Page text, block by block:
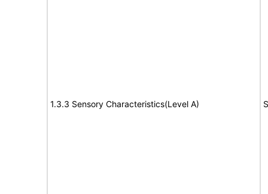
1.3.3 Sensory Characteristics(Level A)